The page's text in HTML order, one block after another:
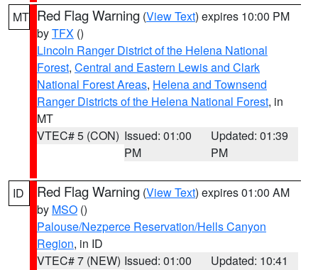
MT Red Flag Warning (View Text) expires 10:00 PM
byTFX ()
Lincoln Ranger District of the Helena National
Forest, Central and Eastern Lewis and Clark
National Forest Areas, Helena and Townsend
Ranger Districts of the Helena National Forest, in
MT
VTEC# 5 (CON) Issued: 01:00
PM
Updated: 01:39
PM
ID Red Flag Warning (View Text) expires 01:00 AM
by MSO ()
Palouse/Nezperce Reservation/Hells Canyon
Region, in ID
VTEC# 7 (NEW) Issued: 01:00
Updated: 10:41